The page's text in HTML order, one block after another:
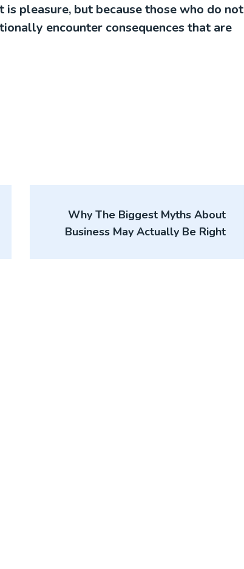
pleasure, but because those who do not
encounter consequences that are
Why The Biggest Myths About
Business May Actually Be Right